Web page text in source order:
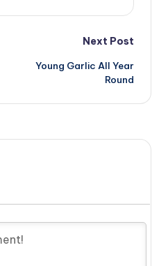
Next Post
Young Garlic All Year
Round